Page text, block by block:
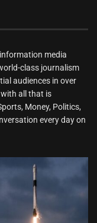
media
class journalism
audiences in over
all that is
Money, Politics,
every day on